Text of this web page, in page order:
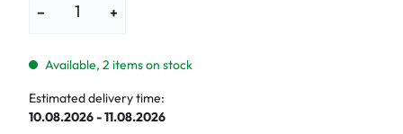
− +
Available, 2 items on stock
Estimated delivery time:
10.08.2026 - 11.08.2026